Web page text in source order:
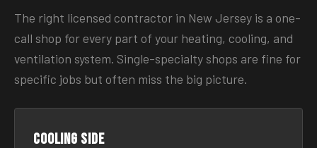
The right licensed contractor in New Jersey is a one-
call shop for every part of your heating, cooling, and
ventilation system. Single-specialty shops are fine for
specific jobs but often miss the big picture.
Cooling side